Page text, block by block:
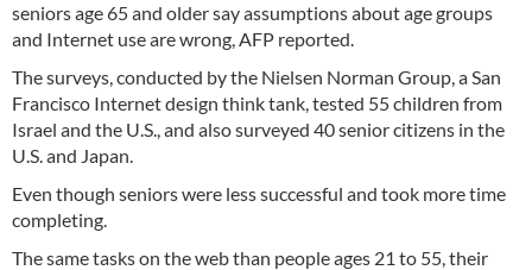
seniors age 65 and older say assumptions about age groups
and Internet use are wrong, AFP reported.
The surveys, conducted by the Nielsen Norman Group, a San
Francisco Internet design think tank, tested 55 children from
Israel and the U.S., and also surveyed 40 senior citizens in the
U.S. and Japan.
Even though seniors were less successful and took more time
completing.
The same tasks on the web than people ages 21 to 55, their